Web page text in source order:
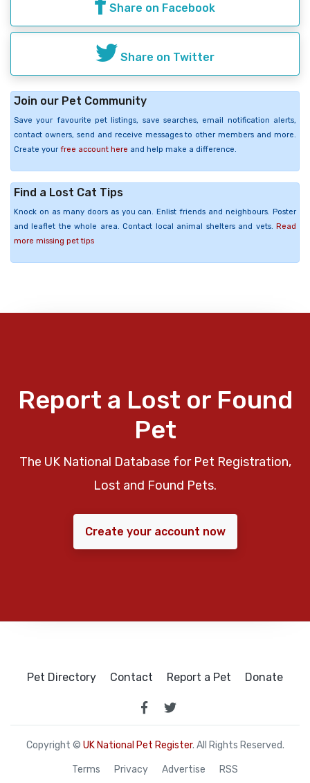
Share on Facebook
Share on Twitter
Join our Pet Community
Save your favourite pet listings, save searches, email notification alerts,
contact owners, send and receive messages to other members and more.
Create your free account here and help make a difference.
Find a Lost Cat Tips
Knock on as many doors as you can. Enlist friends and neighbours. Poster
and leaflet the whole area. Contact local animal shelters and vets. Read
more missing pet tips
Report a Lost or Found
Pet
The UK National Database for Pet Registration,
Lost and Found Pets.
Create your account now
Pet Directory Contact Report a Pet Donate
Copyright © UK National Pet Register. All Rights Reserved.
Terms Privacy Advertise RSS